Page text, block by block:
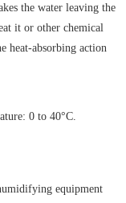
the water leaving the
it or other chemical
heat-absorbing action
0 to 40°C.
equipment